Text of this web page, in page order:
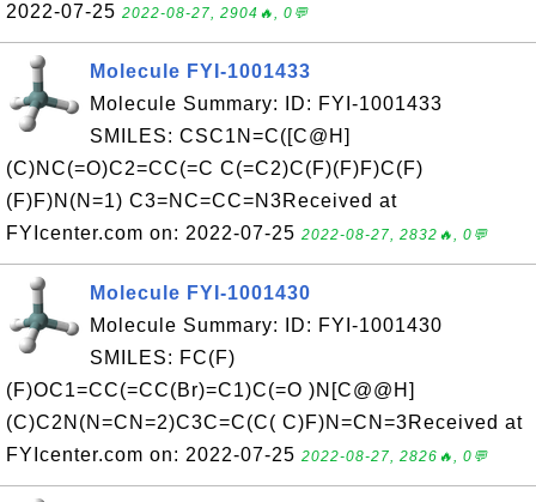
2022-07-25 2022-08-27, 2904🔥, 0💬
Molecule FYI-1001433
Molecule Summary: ID: FYI-1001433
SMILES: CSC1N=C([C@H]
(C)NC(=O)C2=CC(=C C(=C2)C(F)(F)F)C(F)
(F)F)N(N=1) C3=NC=CC=N3Received at
FYIcenter.com on: 2022-07-25 2022-08-27, 2832🔥, 0💬
Molecule FYI-1001430
Molecule Summary: ID: FYI-1001430
SMILES: FC(F)
(F)OC1=CC(=CC(Br)=C1)C(=O )N[C@@H]
(C)C2N(N=CN=2)C3C=C(C( C)F)N=CN=3Received at
FYIcenter.com on: 2022-07-25 2022-08-27, 2826🔥, 0💬